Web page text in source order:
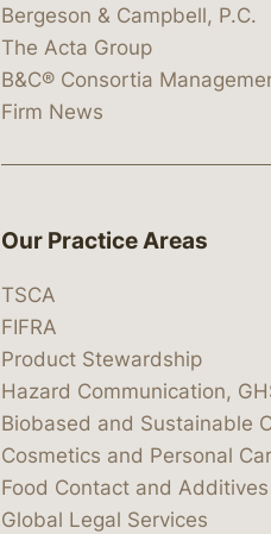
Bergeson & Campbell, P.C.
The Acta Group
B&C® Consortia
Firm News
Our Practice Areas
TSCA
FIFRA
Product Stewardship
Hazard Communication,
Biobased and Sustainable
Cosmetics and Personal
Food Contact and Additives
Global Legal Services